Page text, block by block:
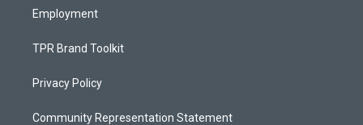
Employment
TPR Brand Toolkit
Privacy Policy
Community Representation Statement